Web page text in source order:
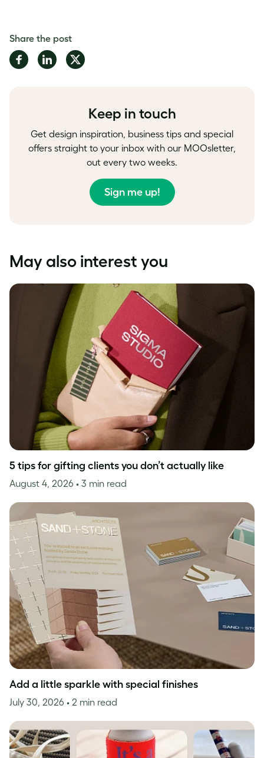
Share the post
Share
on
Share
on
Share
on
Keep in touch
Get design inspiration, business tips and special
offers straight to your inbox with our MOOsletter,
out every two weeks.
Sign me up!
May also interest you
5 tips for gifting clients you don’t actually like
August 4, 2026 • 3 min read
Add a little sparkle with special finishes
July 30, 2026 • 2 min read